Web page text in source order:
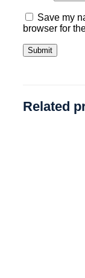
Save my
browser for
Related